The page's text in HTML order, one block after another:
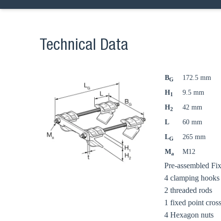
Technical Data
BG
172.5 mm
H1
9.5 mm
H2
42 mm
L
60 mm
LG
265 mm
Ma M12
Pre-assembled
4 clamping hooks
2 threaded rods
1 fixed point
4 Hexagon nuts
Go